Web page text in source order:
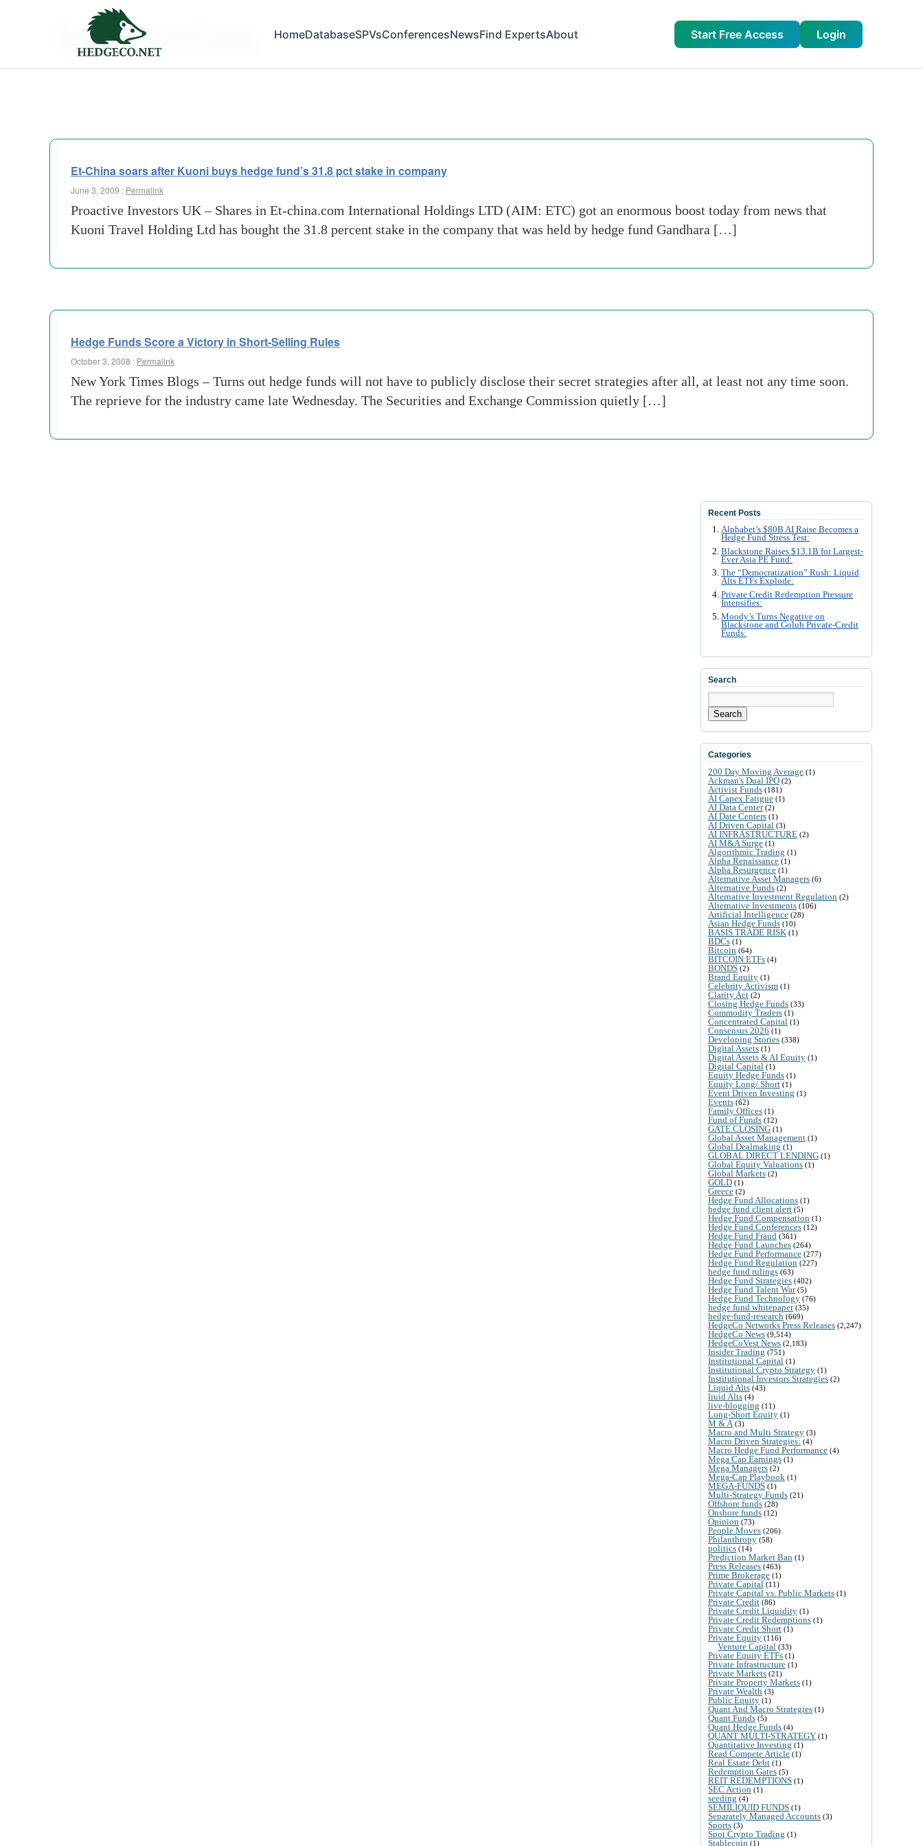
HomeDatabaseSPVsConferencesNewsFind ExpertsAbout Start Free Access Login
Tag Archives:
Et-China soars after Kuoni buys hedge fund’s 31.8 pct stake in company
June 3, 2009 : Permalink
Proactive Investors UK – Shares in Et-china.com International Holdings LTD (AIM: ETC) got an enormous boost today from news that
Kuoni Travel Holding Ltd has bought the 31.8 percent stake in the company that was held by hedge fund Gandhara […]
Hedge Funds Score a Victory in Short-Selling Rules
October 3, 2008 : Permalink
New York Times Blogs – Turns out hedge funds will not have to publicly disclose their secret strategies after all, at least not any time soon.
The reprieve for the industry came late Wednesday. The Securities and Exchange Commission quietly […]
Recent Posts
Alphabet’s $80B AI Raise Becomes a
Hedge Fund Stress Test:
Blackstone Raises $13.1B for Largest-
Ever Asia PE Fund:
The “Democratization” Rush: Liquid
Alts ETFs Explode:
Private Credit Redemption Pressure
Intensifies:
Moody’s Turns Negative on
Blackstone and Golub Private-Credit
Funds:
Search
Search
Categories
200 Day Moving Average (1)
Ackman's Dual IPO (2)
Activist Funds (181)
AI Capex Fatigue (1)
AI Data Center(2)
AI Date Centers (1)
AI Driven Capital (3)
AI INFRASTRUCTURE (2)
AI M&A Surge (1)
Algorithmic Trading (1)
Alpha Renaissance (1)
Alpha Resurgence (1)
Alternative Asset Managers (6)
Alternative Funds (2)
Alternative Investment Regulation (2)
Alternative Investments (106)
Artificial Intelligence (28)
Asian Hedge Funds (10)
BASIS TRADE RISK (1)
BDCs (1)
Bitcoin (64)
BITCOIN ETFs (4)
BONDS (2)
Brand Equity (1)
Celebrity Activism (1)
Clarity Act (2)
Closing Hedge Funds (33)
Commodity Traders (1)
Concentrated Capital (1)
Consensus 2026 (1)
Developing Stories (338)
Digital Assets (1)
Digital Assets & AI Equity (1)
Digital Capital (1)
Equity Hedge Funds (1)
Equity Long/ Short (1)
Event Driven Investing (1)
Events (62)
Family Offices (1)
Fund of Funds (12)
GATE CLOSING (1)
Global Asset Management (1)
Global Dealmaking (1)
GLOBAL DIRECT LENDING (1)
Global Equity Valuations (1)
Global Markets (2)
GOLD (1)
Greece (2)
Hedge Fund Allocations (1)
hedge fund client alert (5)
Hedge Fund Compensation (1)
Hedge Fund Conferences (12)
Hedge Fund Fraud (361)
Hedge Fund Launches (264)
Hedge Fund Performance (277)
Hedge Fund Regulation (227)
hedge fund rulings (63)
Hedge Fund Strategies (402)
Hedge Fund Talent War(5)
Hedge Fund Technology (76)
hedge fund whitepaper(35)
hedge-fund-research (669)
HedgeCo Networks Press Releases (2,247)
HedgeCo News (9,514)
HedgeCoVest News (2,183)
Insider Trading (751)
Institutional Capital (1)
Institutional Crypto Strategy (1)
Institutional Investors Strategies (2)
Liquid Alts (43)
liuid Alts (4)
live-blogging (11)
Long-Short Equity (1)
M & A (3)
Macro and Multi Strategy (3)
Macro Driven Strategies: (4)
Macro Hedge Fund Performance (4)
Mega Cap Earnings (1)
Mega Managers (2)
Mega-Cap Playbook (1)
MEGA-FUNDS (1)
Multi-Strategy Funds (21)
Offshore funds (28)
Onshore funds (12)
Opinion (73)
People Moves (206)
Philanthropy (58)
politics (14)
Prediction Market Ban (1)
Press Releases (463)
Prime Brokerage (1)
Private Capital (11)
Private Capital vs. Public Markets (1)
Private Credit (86)
Private Credit Liquidity (1)
Private Credit Redemptions (1)
Private Credit Short (1)
Private Equity (116)
Venture Capital (33)
Private Equity ETFs (1)
Private Infrastructure (1)
Private Markets (21)
Private Property Markets (1)
Private Wealth (3)
Public Equity (1)
Quant And Macro Strategies (1)
Quant Funds (5)
Quant Hedge Funds (4)
QUANT MULTI-STRATEGY (1)
Quantitative Investing (1)
Read Compete Article (1)
Real Estate Debt (1)
Redemption Gates (5)
REIT REDEMPTIONS (1)
SEC Action (1)
seeding (4)
SEMILIQUID FUNDS (1)
Separately Managed Accounts (3)
Sports (3)
Spot Crypto Trading (1)
Stablecoin (1)